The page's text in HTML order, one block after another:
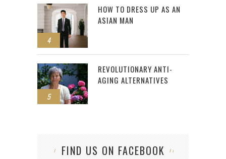
4
HOW TO DRESS UP AS AN
ASIAN MAN
5
REVOLUTIONARY ANTI-
AGING ALTERNATIVES
FIND US ON FACEBOOK